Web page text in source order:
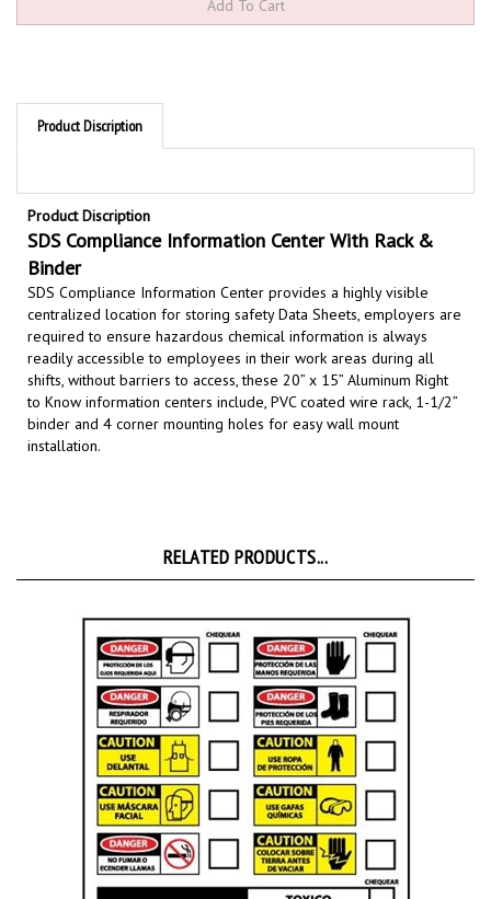
Product Discription
Product Discription
SDS Compliance Information Center With Rack &
Binder
SDS Compliance Information Center provides a highly visible
centralized location for storing safety Data Sheets,employers are
required to ensure hazardous chemical information is always
readily accessible to employees in their work areas during all
shifts, without barriers to access,these 20” x 15” Aluminum Right
to Know information centers include, PVC coated wire rack, 1-1/2”
binder and 4 corner mounting holes for easy wall mount
installation.